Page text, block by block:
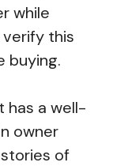
while
verify this
buying.
has a well-
owner
of